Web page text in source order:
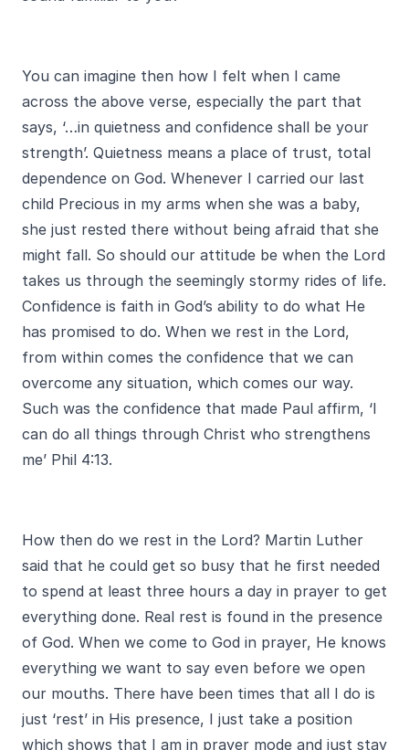
You can imagine then how I felt when I came
across the above verse, especially the part that
says, ‘…in quietness and confidence shall be your
strength’. Quietness means a place of trust, total
dependence on God. Whenever I carried our last
child Precious in my arms when she was a baby,
she just rested there without being afraid that she
might fall. So should our attitude be when the Lord
takes us through the seemingly stormy rides of life.
Confidence is faith in God’s ability to do what He
has promised to do. When we rest in the Lord,
from within comes the confidence that we can
overcome any situation, which comes our way.
Such was the confidence that made Paul affirm, ‘I
can do all things through Christ who strengthens
me’ Phil 4:13.
How then do we rest in the Lord? Martin Luther
said that he could get so busy that he first needed
to spend at least three hours a day in prayer to get
everything done. Real rest is found in the presence
of God. When we come to God in prayer, He knows
everything we want to say even before we open
our mouths. There have been times that all I do is
just ‘rest’ in His presence, I just take a position
which shows that I am in prayer mode and just stay